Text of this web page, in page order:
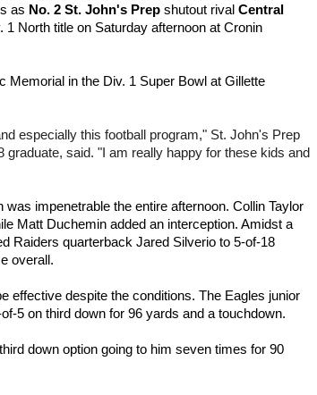
as No. 2 St. John's Prep shutout rival Central
1 North title on Saturday afternoon at Cronin
Memorial in the Div. 1 Super Bowl at Gillette
especially this football program," St. John's Prep
graduate, said. "I am really happy for these kids and
impenetrable the entire afternoon. Collin Taylor
Matt Duchemin added an interception. Amidst a
Raiders quarterback Jared Silverio to 5-of-18
overall.
effective despite the conditions. The Eagles junior
5 on third down for 96 yards and a touchdown.
down option going to him seven times for 90